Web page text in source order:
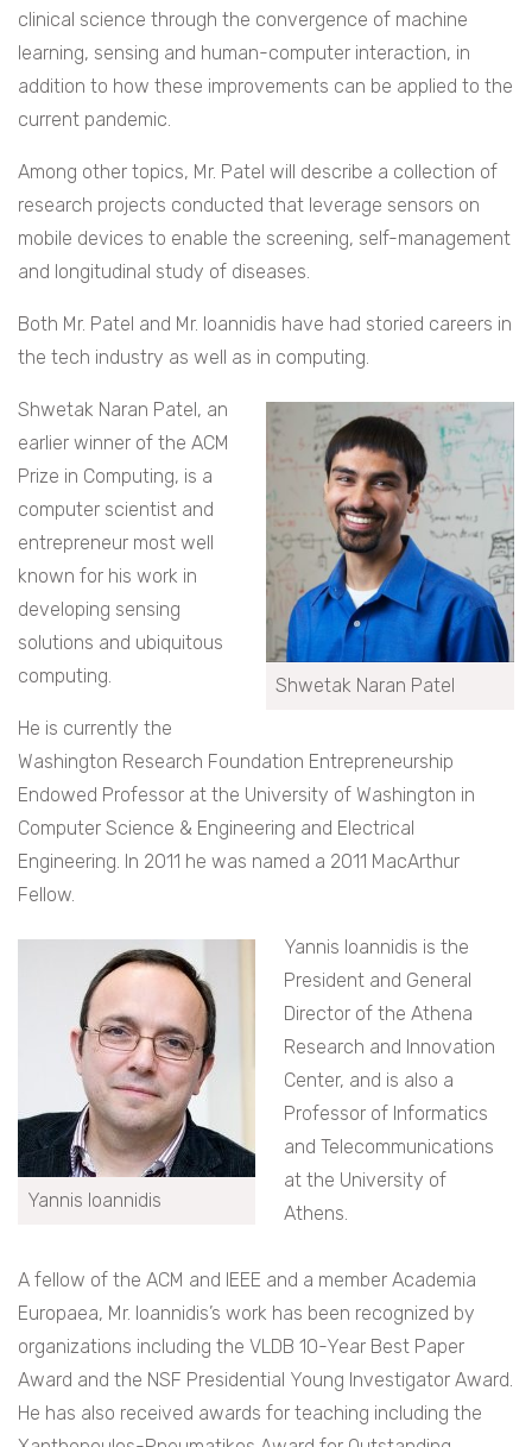
clinical science through the convergence of machine
learning, sensing and human-computer interaction, in
addition to how these improvements can be applied to the
current pandemic.
Among other topics, Mr. Patel will describe a collection of
research projects conducted that leverage sensors on
mobile devices to enable the screening, self-management
and longitudinal study of diseases.
Both Mr. Patel and Mr. Ioannidis have had storied careers in
the tech industry as well as in computing.
Shwetak Naran Patel
Shwetak Naran Patel, an
earlier winner of the ACM
Prize in Computing, is a
computer scientist and
entrepreneur most well
known for his work in
developing sensing
solutions and ubiquitous
computing.
He is currently the
Washington Research Foundation Entrepreneurship
Endowed Professor at the University of Washington in
Computer Science & Engineering and Electrical
Engineering. In 2011 he was named a 2011 MacArthur
Fellow.
Yannis Ioannidis
Yannis Ioannidis is the
President and General
Director of the Athena
Research and Innovation
Center, and is also a
Professor of Informatics
and Telecommunications
at the University of
Athens.
A fellow of the ACM and IEEE and a member Academia
Europaea, Mr. Ioannidis’s work has been recognized by
organizations including the VLDB 10-Year Best Paper
Award​ and the NSF Presidential Young Investigator Award.
He has also received awards for teaching including the